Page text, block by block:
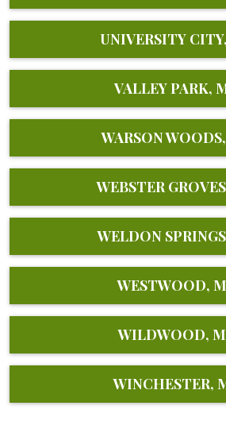
UNIVERSITY
VALLEY PARK,
WARSON
WEBSTER
WELDON
WESTWOOD,
WILDWOOD,
WINCHESTER,